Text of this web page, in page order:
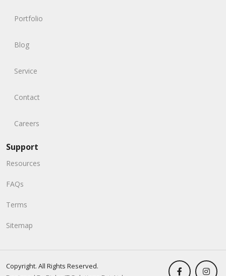
Portfolio
Blog
Service
Contact
Careers
Support
Resources
FAQs
Terms
Sitemap
Copyright. All Rights Reserved.